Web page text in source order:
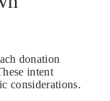
donation
intent
considerations.